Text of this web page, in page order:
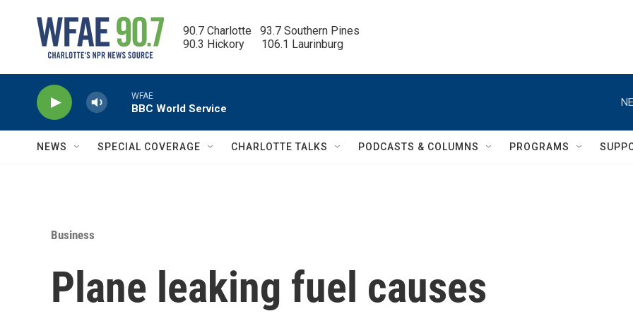
90.7 Charlotte   93.7 Southern Pines
90.3 Hickory      106.1 Laurinburg
WFAE
BBC World Service
NEWS SPECIAL COVERAGE CHARLOTTE TALKS PODCASTS & COLUMNS PROGRAMS
Business
Plane leaking fuel causes